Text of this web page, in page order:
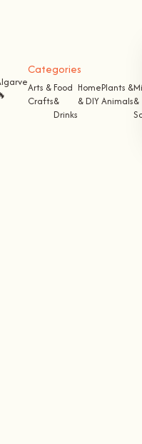
Categories
Arts &
Crafts
Food
&
Drinks
Home
& DIY
Plants &
Animals&